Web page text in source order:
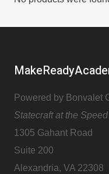
Powered by Bonvalet
Statecraft at the
1305 Gahant Road
Suite 200
Alexandria, VA 22308